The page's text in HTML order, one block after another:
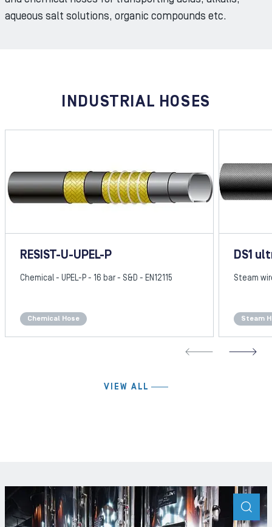
aqueous salt solutions, organic compounds etc.
INDUSTRIAL HOSES
RESIST-U-UPEL-P
Chemical - UPEL-P - 16 bar - S&D - EN12115
Chemical Hose
DS1
Steam
Steam
SLIDE
VIEW ALL